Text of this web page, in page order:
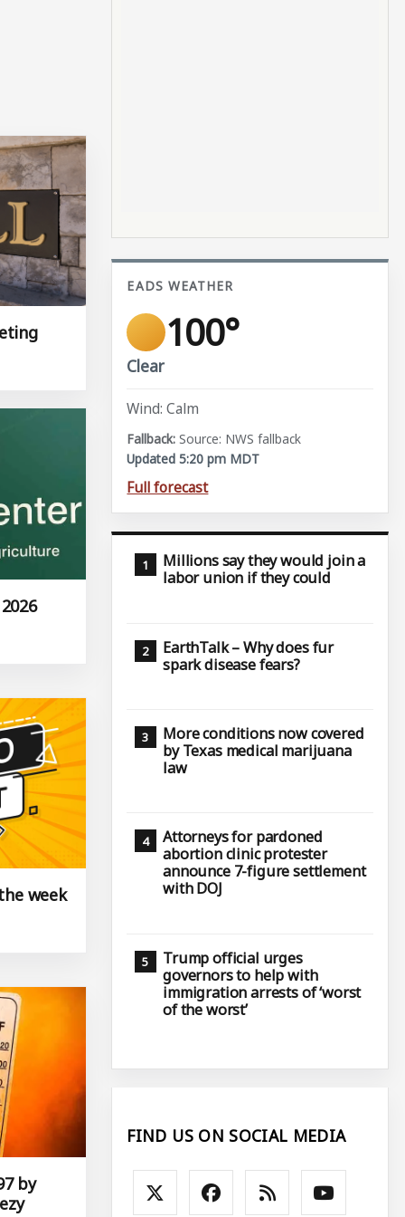
week
by
EADS WEATHER
100°
Clear
Wind: Calm
Source: NWS fallback
Updated 5:20 pm MDT
Full forecast
Millions say they would join a
labor union if they could
EarthTalk – Why does fur
spark disease fears?
More conditions now covered
by Texas medical marijuana
law
Attorneys for pardoned
abortion clinic protester
announce 7-figure settlement
with DOJ
Trump official urges
governors to help with
immigration arrests of ‘worst
of the worst’
FIND US ON SOCIAL MEDIA